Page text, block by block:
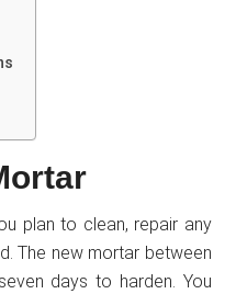
plan to clean, repair any
The new mortar between
days to harden. You